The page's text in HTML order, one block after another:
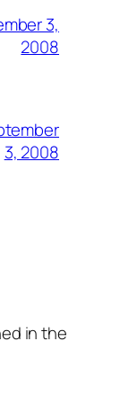
3,
2008
3, 2008
in the